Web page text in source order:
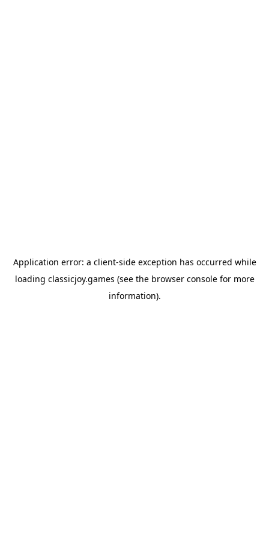
Application error: a client-side exception has occurred while
loading classicjoy.games (see the browser consolefor more
information).